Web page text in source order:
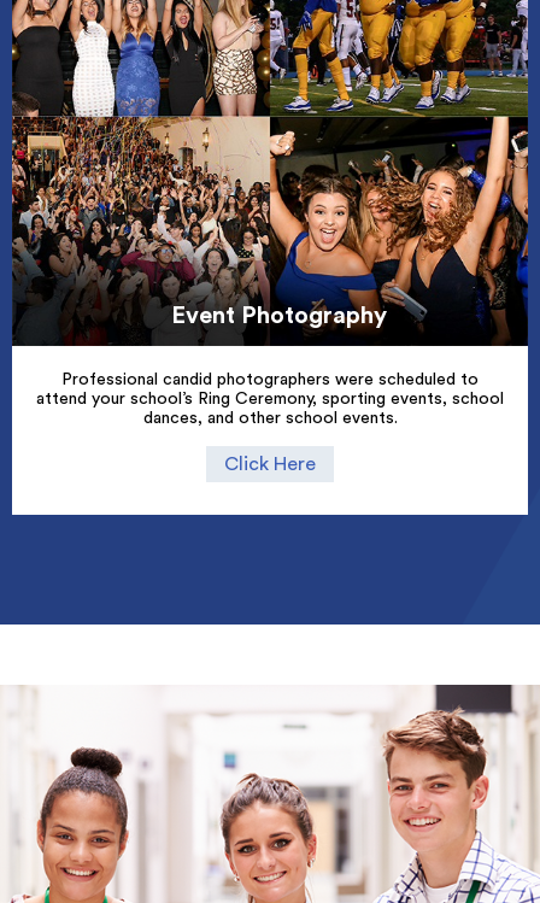
Event Photography
Professional candid photographers were scheduled to
attend your school’s Ring Ceremony, sporting events, school
dances, and other school events.
Click Here